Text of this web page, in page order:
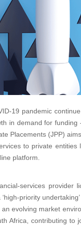
19 pandemic
in demand for funding
Placements (JPP)
to private
platform.
services provider
priority
evolving market
Africa, contributing to